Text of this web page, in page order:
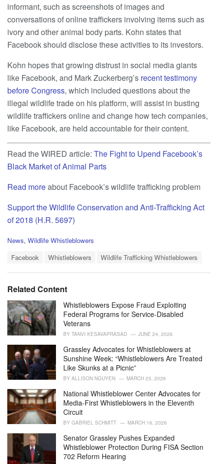
informant, such as screenshots of images and
conversations of online traffickers involving items such as
ivory and other animal body parts. Kohn states that
Facebook should disclose these activities to its investors.
Kohn hopes that growing distrust in social media giants
like Facebook, and Mark Zuckerberg’s recent testimony
before Congress, which included questions about the
illegal wildlife trade on his platform, will assist in busting
wildlife traffickers online and change how tech companies,
like Facebook, are held accountable for their content.
Read the WIRED article: The Fight to Upend Facebook’s
Black Market of Animal Parts
Read moreabout Facebook’s wildlife trafficking problem
Support the Wildlife Conservation and Anti-Trafficking Act
of 2018 (H.R. 5697)
C
r
i
e
s
:
News, Wildlife Whistleblowers
:
Facebook Whistleblowers Wildlife Trafficking Whistleblowers
Related Content
Whistleblowers Expose Fraud Exploiting
Federal Programs for Service-Disabled
Veterans
BY TANVI KESAVAPRASAD JUNE 24, 2026
Grassley Advocates for Whistleblowers at
Sunshine Week: “Whistleblowers Are Treated
Like Skunks at a Picnic”
BY ALLISON NGUYEN MARCH 25, 2026
National Whistleblower Center Advocates for
Media-First Whistleblowers in the Eleventh
Circuit
BY GABRIEL SCHMITT MARCH 16, 2026
Senator Grassley Pushes Expanded
Whistleblower Protection During FISA Section
702 Reform Hearing